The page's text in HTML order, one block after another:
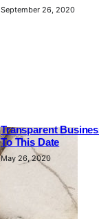
September 26, 2020
Transparent
To This Date
May 26, 2020